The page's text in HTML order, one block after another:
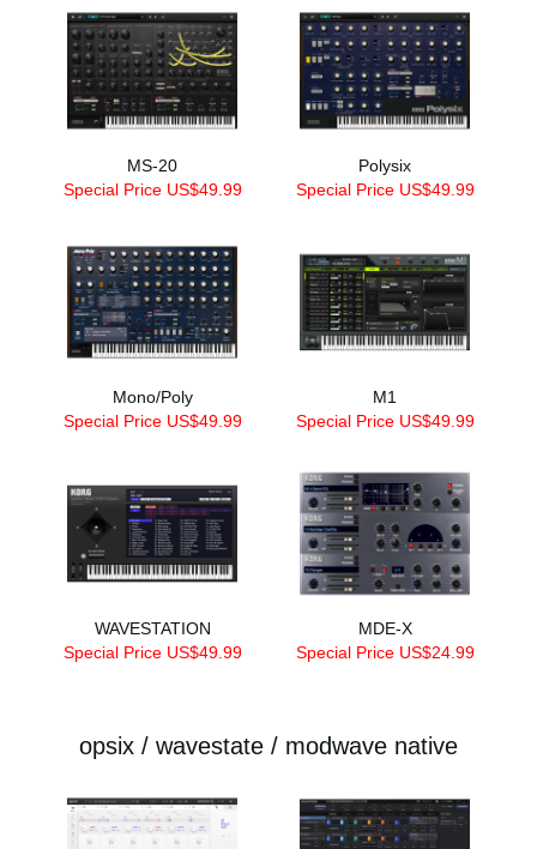
MS-20
Special Price US$49.99
Polysix
Special Price US$49.99
Mono/Poly
Special Price US$49.99
M1
Special Price US$49.99
WAVESTATION
Special Price US$49.99
MDE-X
Special Price US$24.99
opsix / wavestate / modwave native